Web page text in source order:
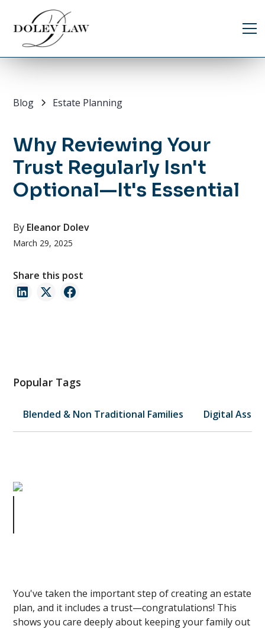
Blog Estate Planning
Why Reviewing Your
Trust Regularly Isn't
Optional—It's Essential
By Eleanor Dolev
March 29, 2025
Share this post
Popular Tags
Blended & Non Traditional Families Digital
You've taken the important step of creating an estate
plan, and it includes a trust—congratulations! This
shows you care deeply about keeping your family out